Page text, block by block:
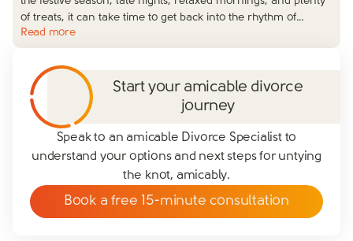
of treats, it can take time to get back into the rhythm of…
Read more
Start your amicable divorce
journey
Speak to an amicable Divorce Specialist to
understand your options and next steps for untying
the knot, amicably.
Book a free 15-minute consultation